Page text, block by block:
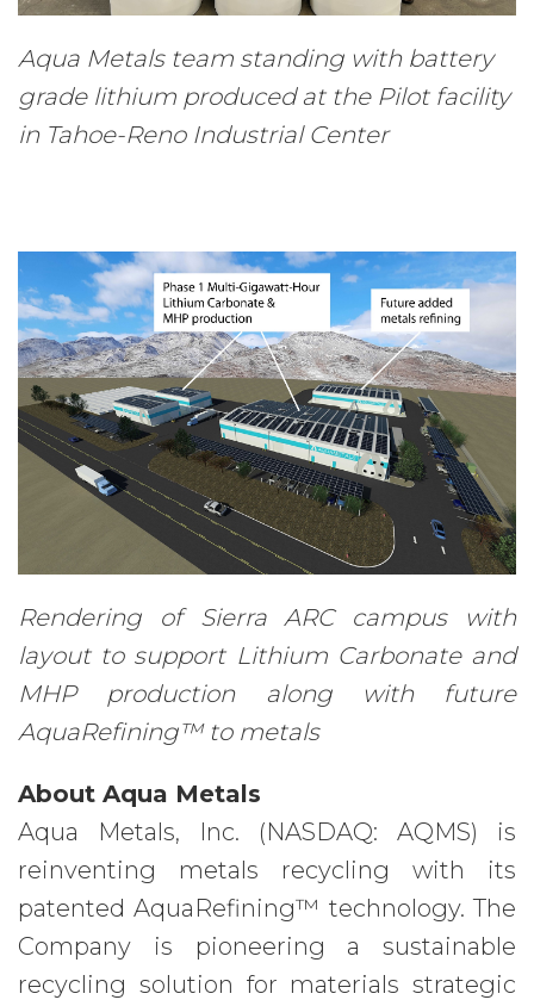
Aqua Metals team standing with battery
grade lithium produced at the Pilot facility
in Tahoe-Reno Industrial Center
Rendering of Sierra ARC campus with
layout to support Lithium Carbonate and
MHP production along with future
AquaRefining™ to metals
About Aqua Metals
Aqua Metals, Inc. (NASDAQ: AQMS) is
reinventing metals recycling with its
patented AquaRefining™ technology. The
Company is pioneering a sustainable
recycling solution for materials strategic